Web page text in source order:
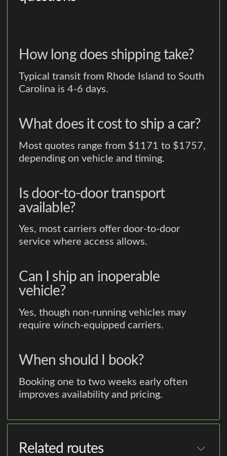
How long does shipping take?
Typical transit from Rhode Island to South
Carolina is 4-6 days.
What does it cost to ship a car?
Most quotes range from $1171 to $1757,
depending on vehicle and timing.
Is door-to-door transport
available?
Yes, most carriers offer door-to-door
service where access allows.
Can I ship an inoperable
vehicle?
Yes, though non-running vehicles may
require winch-equipped carriers.
When should I book?
Booking one to two weeks early often
improves availability and pricing.
Related routes